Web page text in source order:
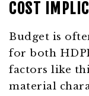
COST
Budget is
for both
factors like
material